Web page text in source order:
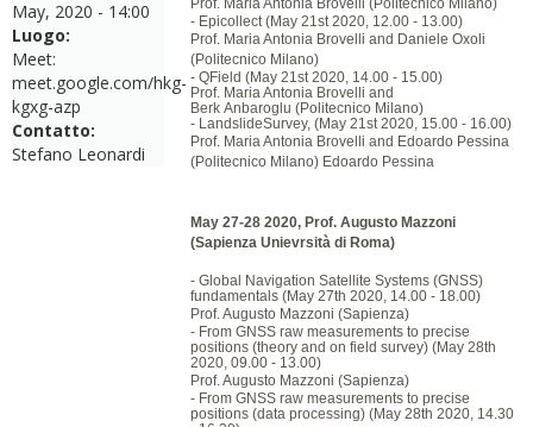
May, 2020 - 14:00
Luogo:
Meet:
meet.google.com/hkg-
kgxg-azp
Contatto:
Stefano Leonardi
Prof. Maria Antonia Brovelli (Politecnico Milano)
- Epicollect (May 21st 2020, 12.00 - 13.00)
Prof. Maria Antonia Brovelli and Daniele Oxoli
(Politecnico Milano)
- QField (May 21st 2020, 14.00 - 15.00)
Prof. Maria Antonia Brovelli and
Berk Anbaroglu (Politecnico Milano)
- LandslideSurvey, (May 21st 2020, 15.00 - 16.00)
Prof. Maria Antonia Brovelli and Edoardo Pessina
(Politecnico Milano) Edoardo Pessina
May 27-28 2020, Prof. Augusto Mazzoni
(Sapienza Unievrsità di Roma)
- Global Navigation Satellite Systems (GNSS)
fundamentals (May 27th 2020, 14.00 - 18.00)
Prof. Augusto Mazzoni (Sapienza)
- From GNSS raw measurements to precise
positions (theory and on field survey) (May 28th
2020, 09.00 - 13.00)
Prof. Augusto Mazzoni (Sapienza)
- From GNSS raw measurements to precise
positions (data processing) (May 28th 2020, 14.30